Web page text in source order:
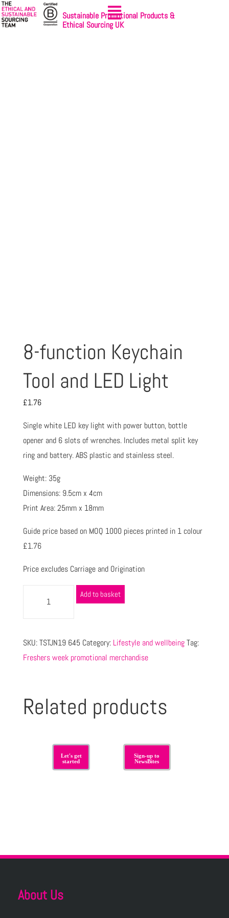
Sustainable Promotional Products &
Ethical Sourcing UK
8-function Keychain
Tool and LED Light
£1.76
Single white LED key light with power button, bottle
opener and 6 slots of wrenches. Includes metal split key
ring and battery. ABS plastic and stainless steel.
Weight: 35g
Dimensions: 9.5cm x 4cm
Print Area: 25mm x 18mm
Guide price based on MOQ 1000 pieces printed in 1 colour
£1.76
Price excludes Carriage and Origination
Add to basket
SKU:TSTJN19 645 Category: Lifestyle and wellbeing Tag:
Freshers week promotional merchandise
Related products
Let's get
started
Sign-up to
NewsBites
About Us